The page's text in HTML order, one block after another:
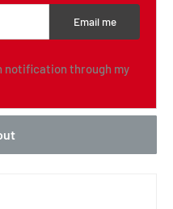
Email me
notification through my